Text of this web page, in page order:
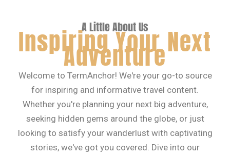
A Little About Us
Inspiring Your Next
Adventure
Welcome to TermAnchor! We're your go-to source
for inspiring and informative travel content.
Whether you're planning your next big adventure,
seeking hidden gems around the globe, or just
looking to satisfy your wanderlust with captivating
stories, we've got you covered. Dive into our